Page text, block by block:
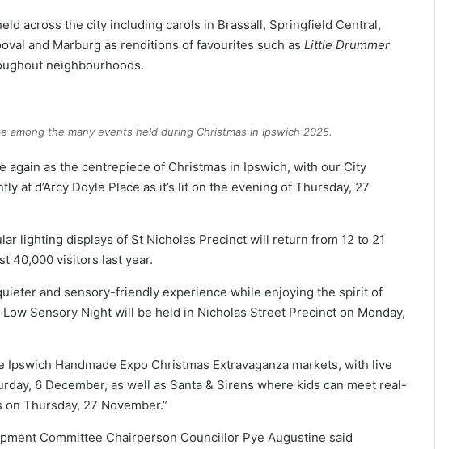
across the city including carols in Brassall, Springfield Central,
and Marburg as renditions of favourites such as Little Drummer
neighbourhoods.
among the many events held during Christmas in Ipswich 2025.
again as the centrepiece of Christmas in Ipswich, with our City
at d’Arcy Doyle Place as it’s lit on the evening of Thursday, 27
lighting displays of St Nicholas Precinct will return from 12 to 21
40,000 visitors last year.
and sensory-friendly experience while enjoying the spirit of
Sensory Night will be held in Nicholas Street Precinct on Monday,
Handmade Expo Christmas Extravaganza markets, with live
6 December, as well as Santa & Sirens where kids can meet real-
Thursday, 27 November.”
Committee Chairperson Councillor Pye Augustine said